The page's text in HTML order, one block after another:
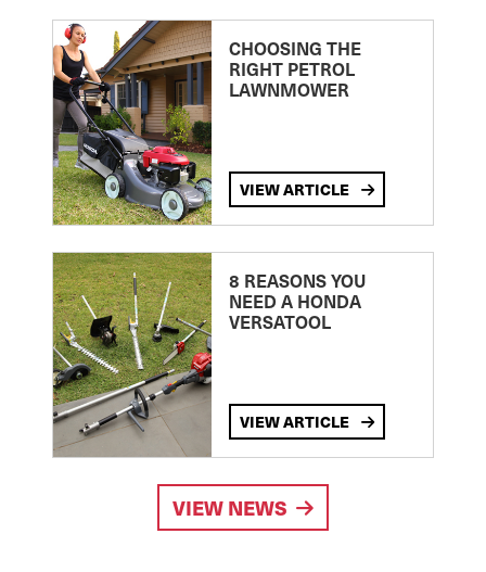
CHOOSING THE
RIGHT PETROL
LAWNMOWER
VIEW ARTICLE
8 REASONS YOU
NEED A HONDA
VERSATOOL
VIEW ARTICLE
VIEW NEWS